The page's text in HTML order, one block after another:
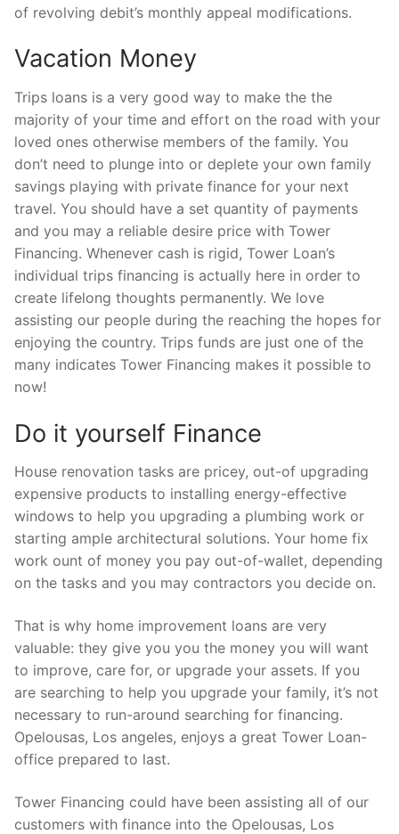
of revolving debit’s monthly appeal modifications.
Vacation Money
Trips loans is a very good way to make the the
majority of your time and effort on the road with your
loved ones otherwise members of the family. You
don’t need to plunge into or deplete your own family
savings playing with private finance for your next
travel. You should have a set quantity of payments
and you may a reliable desire price with Tower
Financing. Whenever cash is rigid, Tower Loan’s
individual trips financing is actually here in order to
create lifelong thoughts permanently. We love
assisting our people during the reaching the hopes for
enjoying the country. Trips funds are just one of the
many indicates Tower Financing makes it possible to
now!
Do it yourself Finance
House renovation tasks are pricey, out-of upgrading
expensive products to installing energy-effective
windows to help you upgrading a plumbing work or
starting ample architectural solutions. Your home fix
work ount of money you pay out-of-wallet, depending
on the tasks and you may contractors you decide on.
That is why home improvement loans are very
valuable: they give you you the money you will want
to improve, care for, or upgrade your assets. If you
are searching to help you upgrade your family, it’s not
necessary to run-around searching for financing.
Opelousas, Los angeles, enjoys a great Tower Loan-
office prepared to last.
Tower Financing could have been assisting all of our
customers with finance into the Opelousas, Los